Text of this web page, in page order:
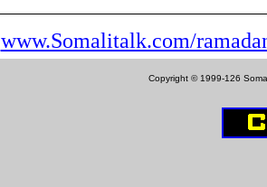
www.Somalitalk.com/
Copyright © 1999-126